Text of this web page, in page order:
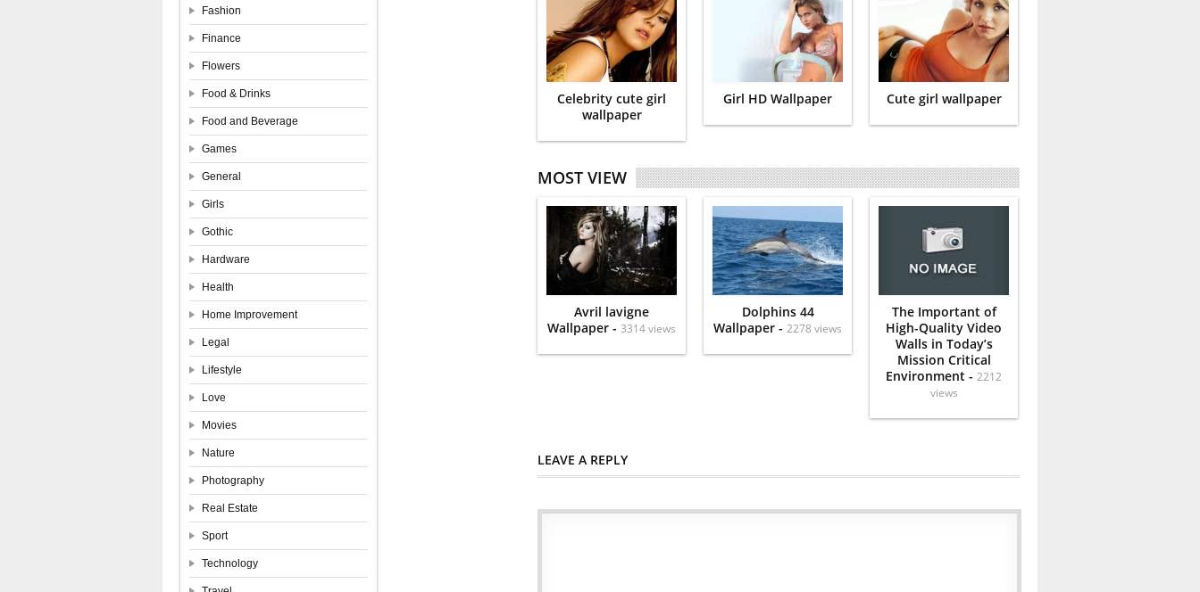
Fashion
Finance
Flowers
Food & Drinks
Food and Beverage
Games
General
Girls
Gothic
Hardware
Health
Home Improvement
Legal
Lifestyle
Love
Movies
Nature
Photography
Real Estate
Sport
Technology
Celebrity cute girl
wallpaper
Girl HD Wallpaper Cute girl wallpaper
MOST VIEW
Avril lavigne
Wallpaper - 3314 views
Dolphins 44
Wallpaper - 2278 views
The Important of
High-Quality Video
Walls in Today’s
Mission Critical
Environment - 2212
views
LEAVE A REPLY